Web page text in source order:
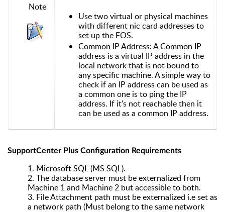
Note
Use two virtual or physical machines
with different nic card addresses to
set up the FOS.
Common IP Address: A Common IP
address is a virtual IP address in the
local network that is not bound to
any specific machine. A simple way to
check if an IP address can be used as
a common one is to ping the IP
address. If it's not reachable then it
can be used as a common IP address.
SupportCenter Plus Configuration Requirements
1. Microsoft SQL (MS SQL).
2. The database server must be externalized from
Machine 1 and Machine 2 but accessible to both.
3. File Attachment path must be externalized i.e set as
a network path (Must belong to the same network